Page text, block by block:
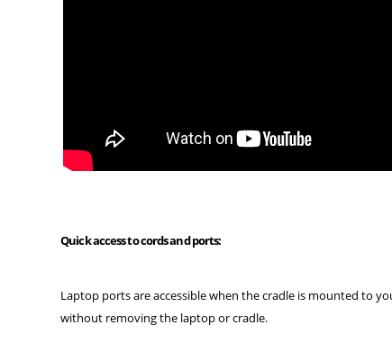
Quick access to cords and ports:
Laptop ports are accessible when the cradle is mounted to
without removing the laptop or cradle.